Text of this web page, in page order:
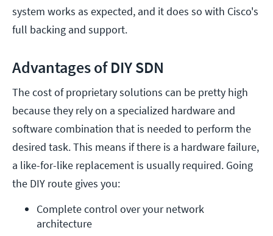
system works as expected, and it does so with Cisco's
full backing and support.
Advantages of DIY SDN
The cost of proprietary solutions can be pretty high
because they rely on a specialized hardware and
software combination that is needed to perform the
desired task. This means if there is a hardware failure,
a like-for-like replacement is usually required. Going
the DIY route gives you:
Complete control over your network
architecture